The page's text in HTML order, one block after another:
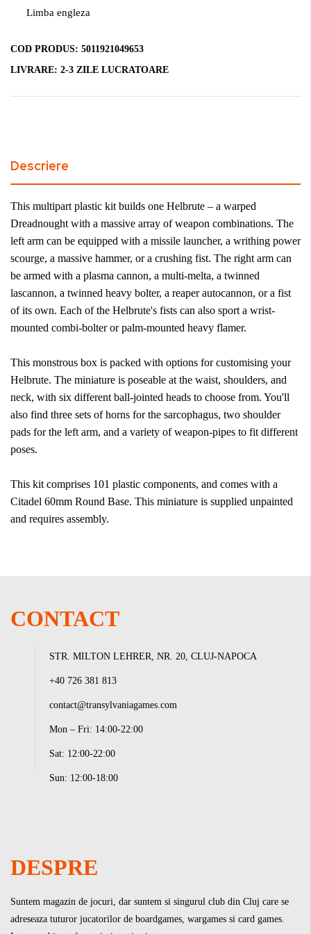
Limba engleza
COD PRODUS: 5011921049653
LIVRARE: 2-3 ZILE LUCRATOARE
Descriere
This multipart plastic kit builds one Helbrute – a warped
Dreadnought with a massive array of weapon combinations. The
left arm can be equipped with a missile launcher, a writhing power
scourge, a massive hammer, or a crushing fist. The right arm can
be armed with a plasma cannon, a multi-melta, a twinned
lascannon, a twinned heavy bolter, a reaper autocannon, or a fist
of its own. Each of the Helbrute's fists can also sport a wrist-
mounted combi-bolter or palm-mounted heavy flamer.
This monstrous box is packed with options for customising your
Helbrute. The miniature is poseable at the waist, shoulders, and
neck, with six different ball-jointed heads to choose from. You'll
also find three sets of horns for the sarcophagus, two shoulder
pads for the left arm, and a variety of weapon-pipes to fit different
poses.
This kit comprises 101 plastic components, and comes with a
Citadel 60mm Round Base. This miniature is supplied unpainted
and requires assembly.
CONTACT
STR. MILTON LEHRER, NR. 20, CLUJ-NAPOCA
+40 726 381 813
contact@transylvaniagames.com
Mon – Fri: 14:00-22:00
Sat: 12:00-22:00
Sun: 12:00-18:00
DESPRE
Suntem magazin de jocuri, dar suntem si singurul club din Cluj care se
adreseaza tuturor jucatorilor de boardgames, wargames si card games.